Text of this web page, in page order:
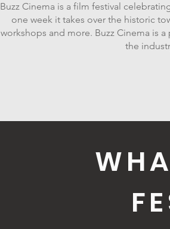
Buzz Cinema is a film festival
one week it takes over the historic
workshops and more. Buzz Cinema is
the